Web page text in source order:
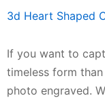
3d Heart Shaped
If you want to
timeless form
photo engraved.